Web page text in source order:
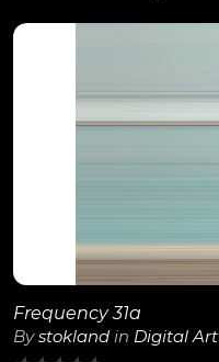
Frequency 31a
Bystokland in Digital Art